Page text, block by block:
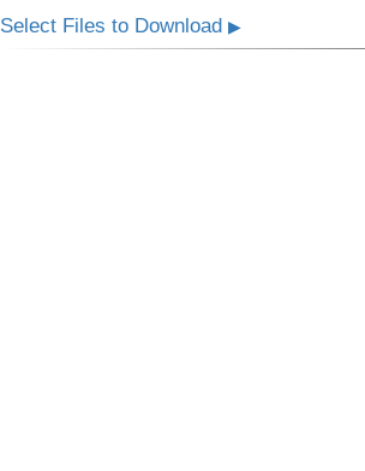
Select Files to Download ▶